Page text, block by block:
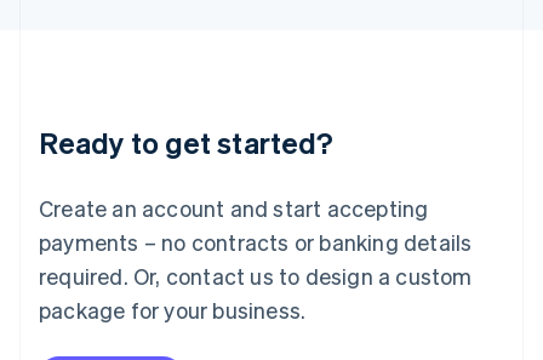
Ready to get started?
Create an account and start accepting
payments – no contracts or banking details
required. Or, contact us to design a custom
package for your business.
Luxembourg
Français DeutschEnglish
简体中文English
English简体中文
Malta
English
Mexico